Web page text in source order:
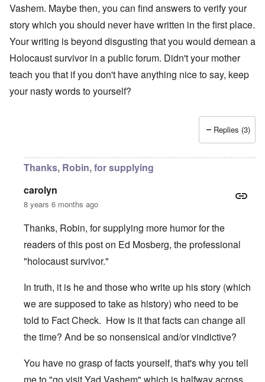
Vashem. Maybe then, you can find answers to verify your
story which you should never have written in the first place.
Your writing is beyond disgusting that you would demean a
Holocaust survivor in a public forum. Didn't your mother
teach you that if you don't have anything nice to say, keep
your nasty words to yourself?
Replies (3)
Thanks, Robin, for supplying
carolyn
8 years 6 months ago
Thanks, Robin, for supplying more humor for the
readers of this post on Ed Mosberg, the professional
"holocaust survivor."
In truth, it is he and those who write up his story (which
we are supposed to take as history) who need to be
told to Fact Check. How is it that facts can change all
the time? And be so nonsensical and/or vindictive?
You have no grasp of facts yourself, that's why you tell